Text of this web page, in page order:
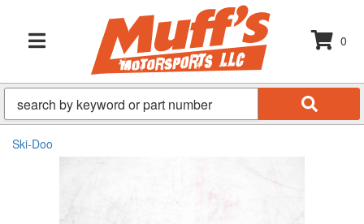
TOGGLE NAVIGATION
0
Ski-Doo